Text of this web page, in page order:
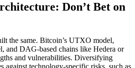
Don’t Bet on
the same. Bitcoin’s UTXO model,
and DAG-based chains like Hedera or
and vulnerabilities. Diversifying
against technology-specific risks, such as